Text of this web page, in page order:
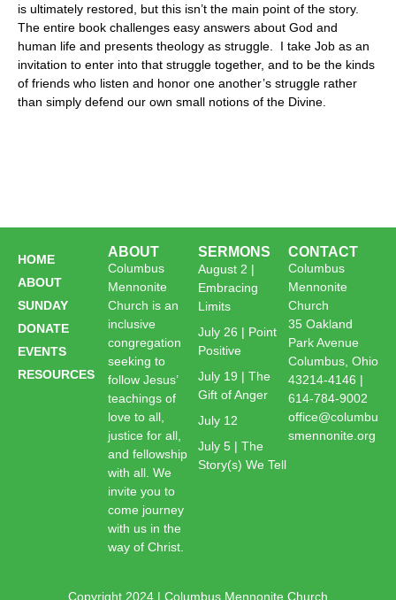
is ultimately restored, but this isn’t the main point of the story.
The entire book challenges easy answers about God and
human life and presents theology as struggle. I take Job as an
invitation to enter into that struggle together, and to be the kinds
of friends who listen and honor one another’s struggle rather
than simply defend our own small notions of the Divine.
HOME
ABOUT
SUNDAY
DONATE
EVENTS
RESOURCES
ABOUT
Columbus
Mennonite
Church is an
inclusive
congregation
seeking to
follow Jesus’
teachings of
love to all,
justice for all,
and fellowship
with all. We
invite you to
come journey
with us in the
way of Christ.
SERMONS
August 2 |
Embracing
Limits
July 26 | Point
Positive
July 19 | The
Gift of Anger
July 12
July 5 | The
Story(s) We Tell
CONTACT
Columbus
Mennonite
Church
35 Oakland
Park Avenue
Columbus, Ohio
43214-4146 |
614-784-9002
office@columbu
smennonite.org
Copyright 2024 | Columbus Mennonite Church